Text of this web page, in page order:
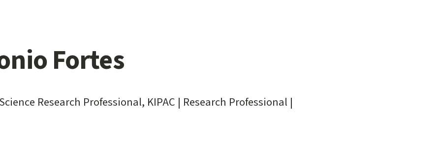
Fortes
Research Professional, KIPAC | Research Professional |